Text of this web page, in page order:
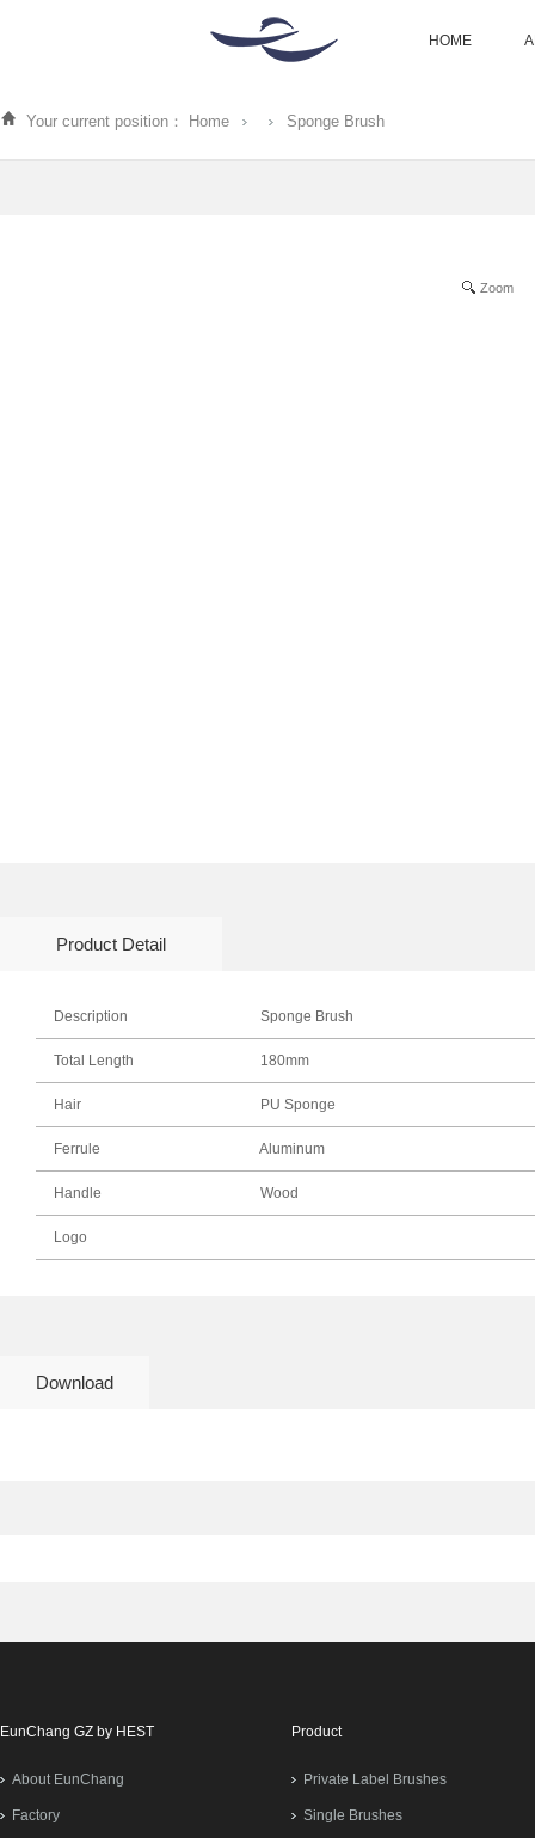
HOME
Your current position： Home Sponge Brush
Zoom
Product Detail
Description Sponge Brush
Total Length 180mm
Hair PU Sponge
Ferrule Aluminum
Handle Wood
Logo
Download
EunChang GZ by HEST
About EunChang
Factory
Product
Private Label Brushes
Single Brushes